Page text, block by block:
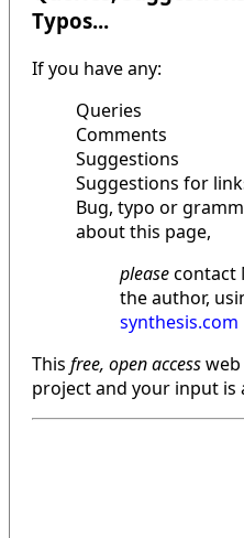
Typos...
If you have any:
Queries
Comments
Suggestions
Suggestions for
Bug, typo or
about this page,
pleasecontact
the author,
synthesis.com
This free, open access
project and your input is